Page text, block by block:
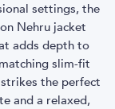
settings, the
Nehru jacket
adds depth to
slim-fit
the perfect
and a relaxed,